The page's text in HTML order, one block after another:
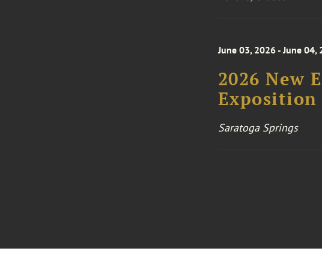
June 03, 2026 - June 04,
2026 New
Exposition
Saratoga Springs